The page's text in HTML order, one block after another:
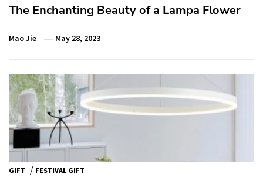
The Enchanting Beauty of a Lampa Flower
Mao Jie May 28, 2023
GIFT / FESTIVAL GIFT